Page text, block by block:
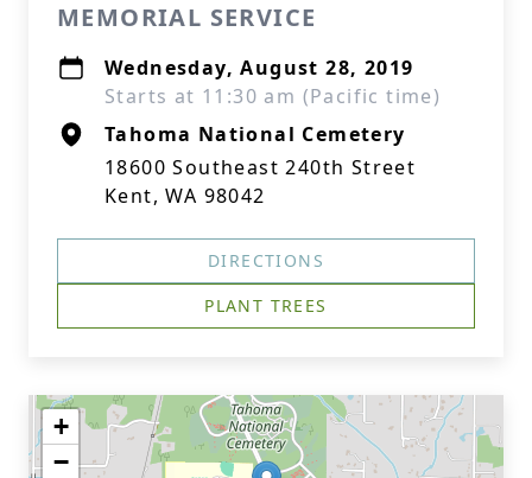
MEMORIAL SERVICE
Wednesday, August 28, 2019
Starts at 11:30 am (Pacific time)
Tahoma National Cemetery
18600 Southeast 240th Street
Kent, WA 98042
DIRECTIONS
PLANT TREES
+
−